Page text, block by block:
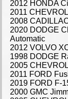
2012 HONDA
2011
2008
2020 DODGE
Automatic
2012 VOLVO
1998 DODGE
2005
2011 FORD
2019 FORD F-
2000 GMC